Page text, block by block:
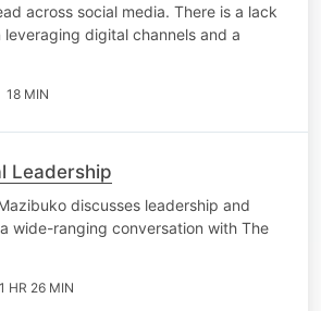
across social media. There is a lack
digital channels and a
18 MIN
Leadership
discusses leadership and
wide-ranging conversation with The
1 HR 26 MIN